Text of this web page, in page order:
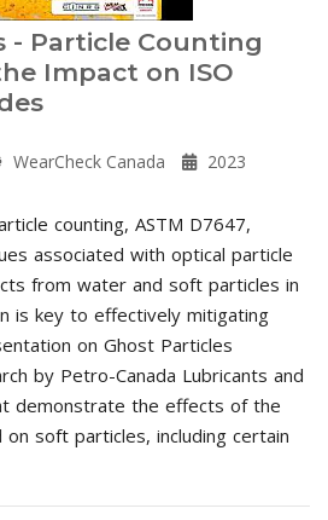
- Particle Counting
Impact on ISO
WearCheck Canada 2023
counting, ASTM D7647,
associated with optical particle
from water and soft particles in
is key to effectively mitigating
on Ghost Particles
by Petro-Canada Lubricants and
demonstrate the effects of the
soft particles, including certain